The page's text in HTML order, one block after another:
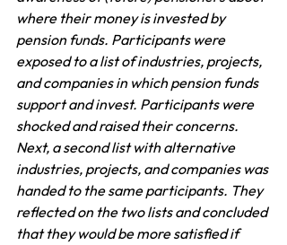
where their money is invested by
pension funds. Participants were
exposed to a list of industries, projects,
and companies in which pension funds
support and invest. Participants were
shocked and raised their concerns.
Next, a second list with alternative
industries, projects, and companies was
handed to the same participants. They
reflected on the two lists and concluded
that they would be more satisfied if